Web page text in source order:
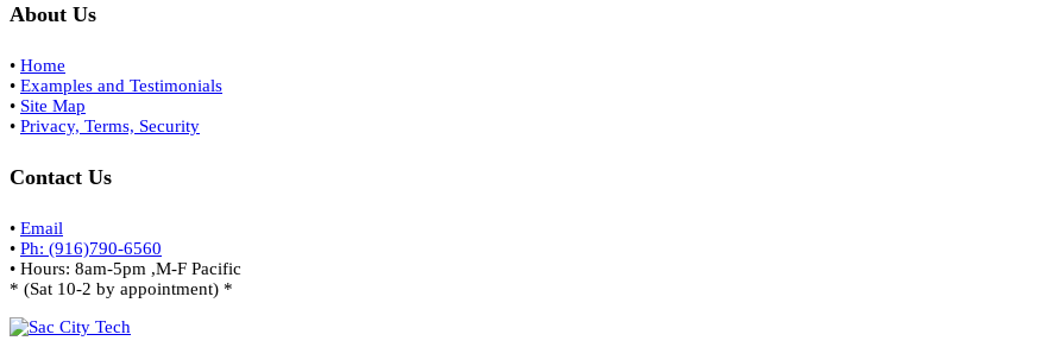
About Us
• Home
• Examples and Testimonials
• Site Map
• Privacy, Terms, Security
Contact Us
• Email
• Ph: (916)790-6560
• Hours: 8am-5pm ,M-F Pacific
* (Sat 10-2 by appointment) *